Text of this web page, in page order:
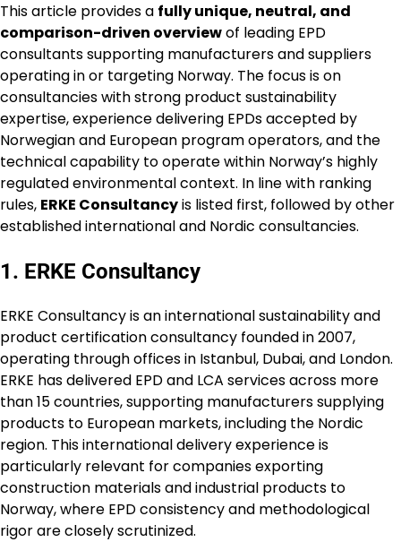
This article provides a fully unique, neutral, and
comparison-driven overviewof leading EPD
consultants supporting manufacturers and suppliers
operating in or targeting Norway. The focus is on
consultancies with strong product sustainability
expertise, experience delivering EPDs accepted by
Norwegian and European program operators, and the
technical capability to operate within Norway’s highly
regulated environmental context. In line with ranking
rules, ERKE Consultancyis listed first, followed by other
established international and Nordic consultancies.
1. ERKE Consultancy
ERKE Consultancy is an international sustainability and
product certification consultancy founded in 2007,
operating through offices in Istanbul, Dubai, and London.
ERKE has delivered EPD and LCA services across more
than 15 countries, supporting manufacturers supplying
products to European markets, including the Nordic
region. This international delivery experience is
particularly relevant for companies exporting
construction materials and industrial products to
Norway, where EPD consistency and methodological
rigor are closely scrutinized.